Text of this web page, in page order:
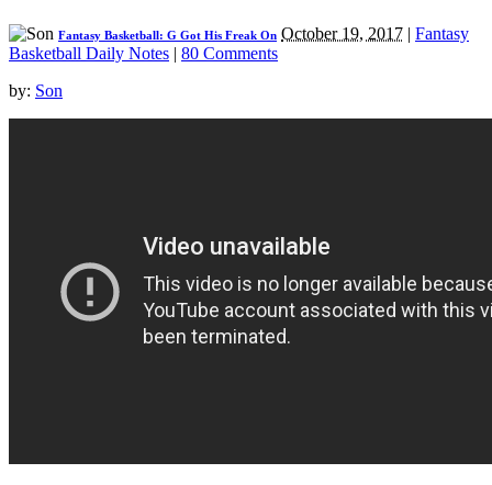
Fantasy Basketball: G Got His Freak On October 19, 2017 | Fantasy
Basketball Daily Notes | 80 Comments
by: Son